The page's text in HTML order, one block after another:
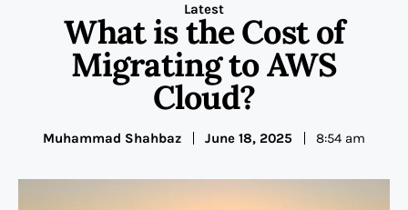
Latest
What is the Cost of
Migrating to AWS
Cloud?
Muhammad Shahbaz June 18, 2025 8:54 am